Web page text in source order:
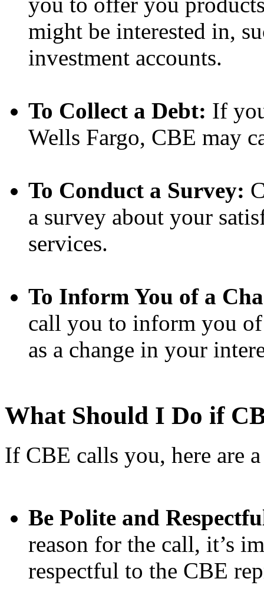
might be interested in,
investment accounts.
To Collect a Debt: If
Wells Fargo, CBE may
To Conduct a Survey:
a survey about your
services.
To Inform You of a
call you to inform you of
as a change in your
What Should I Do if
If CBE calls you, here are
Be Polite and
reason for the call, it’s
respectful to the CBE